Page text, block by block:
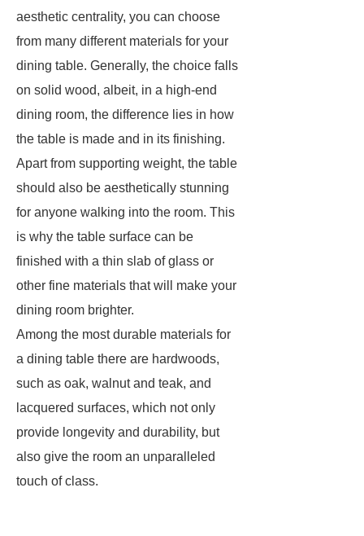
aesthetic centrality, you can choose
from many different materials for your
dining table. Generally, the choice falls
on solid wood, albeit, in a high-end
dining room, the difference lies in how
the table is made and in its finishing.
Apart from supporting weight, the table
should also be aesthetically stunning
for anyone walking into the room. This
is why the table surface can be
finished with a thin slab of glass or
other fine materials that will make your
dining room brighter.
Among the most durable materials for
a dining table there are hardwoods,
such as oak, walnut and teak, and
lacquered surfaces, which not only
provide longevity and durability, but
also give the room an unparalleled
touch of class.